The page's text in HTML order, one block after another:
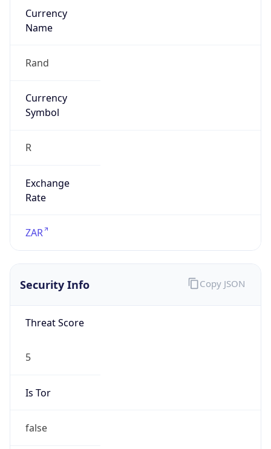
Currency
Name
Rand
Currency
Symbol
R
Exchange
Rate
ZAR
Security Info
Threat Score
5
Is Tor
false
Copy JSON